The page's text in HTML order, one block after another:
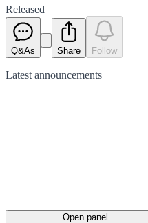
Released
Q&As Share Follow
Latest announcements
Open panel